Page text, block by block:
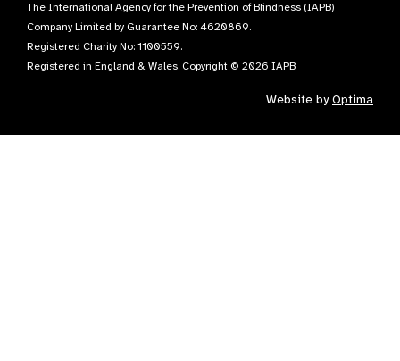
The International Agency for the Prevention of Blindness (IAPB)
Company Limited by Guarantee No: 4620869.
Registered Charity No: 1100559.
Registered in England & Wales. Copyright © 2026 IAPB
Website byOptima